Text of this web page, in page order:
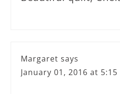
Margaret says
January 01, 2016 at 5:15